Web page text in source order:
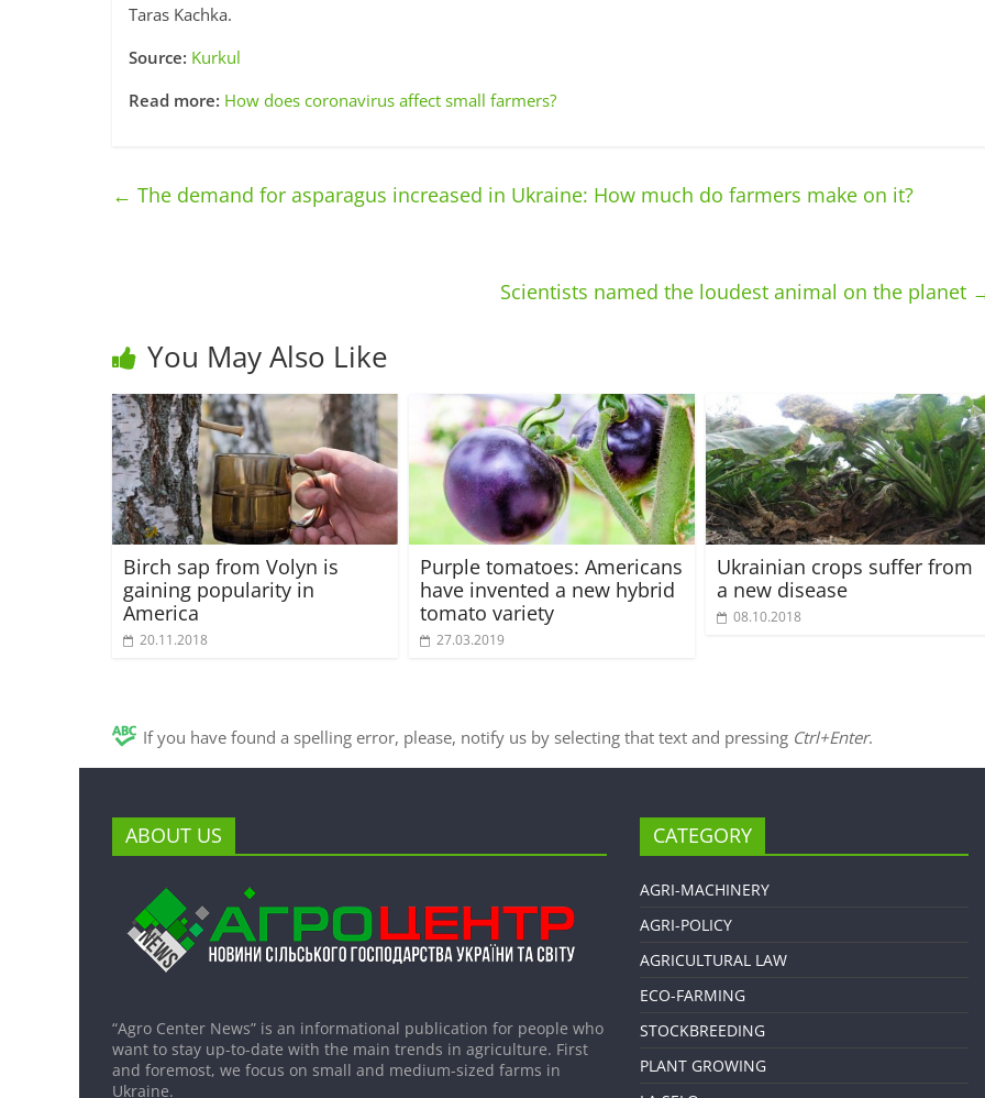
Taras Kachka.
Source: Kurkul
Read more: How does coronavirus affect small farmers?
← The demand for asparagus increased in Ukraine: How much do farmers make on it?
Scientists named the loudest animal on the planet
You May Also Like
Birch sap from Volyn is
gaining popularity in
America
20.11.2018
Purple tomatoes: Americans
have invented a new hybrid
tomato variety
27.03.2019
Ukrainian crops suffer from
a new disease
08.10.2018
If you have found a spelling error, please, notify us by selecting that text and pressing Ctrl+Enter.
ABOUT US
“Agro Center News” is an informational publication for people who
want to stay up-to-date with the main trends in agriculture. First
and foremost, we focus on small and medium-sized farms in
Ukraine.
CATEGORY
AGRI-MACHINERY
AGRI-POLICY
AGRICULTURAL LAW
ECO-FARMING
STOCKBREEDING
PLANT GROWING